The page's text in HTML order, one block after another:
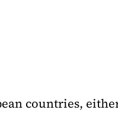
countries,